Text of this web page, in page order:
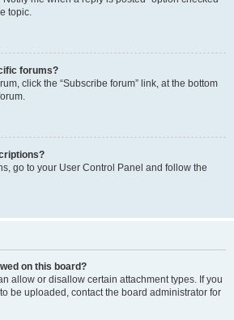
topic.
forums?
click the “Subscribe forum” link, at the bottom
go to your User Control Panel and follow the
on this board?
allow or disallow certain attachment types. If you
be uploaded, contact the board administrator for